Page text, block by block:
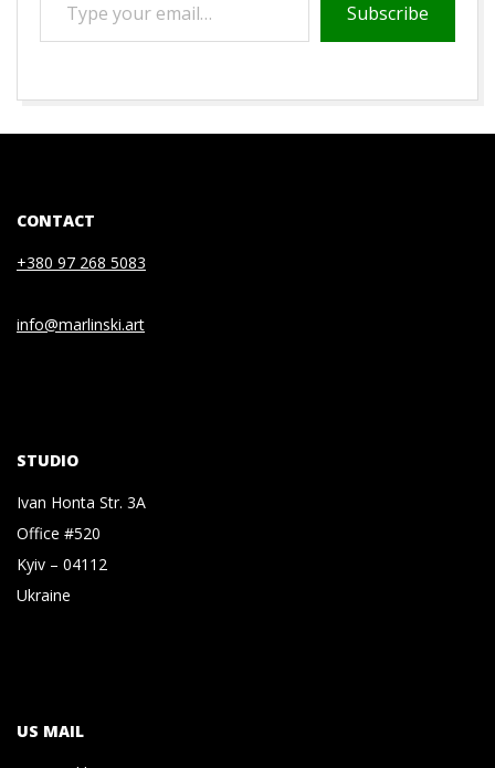
YOUR
EMAIL…
Subscribe
CONTACT
+380 97 268 5083
info@marlinski.art
STUDIO
Ivan Honta Str. 3A
Office #520
Kyiv – 04112
Ukraine
US MAIL